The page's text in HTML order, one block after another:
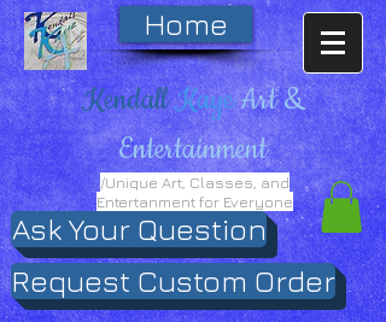
Home
KendallKayeArt &
Entertainment
/Unique Art, Classes, and
Entertanment for Everyone
Ask Your Question
Request Custom Order